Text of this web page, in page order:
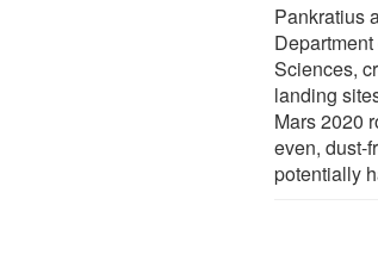
Pankratius
Sciences,
landing
Mars 2020
even, dust-
potentially